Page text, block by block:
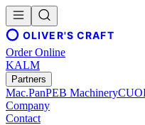
OLIVER'S CRAFT
Order Online
KALM
Partners
Mac.PanPEB Machinery
Company
Contact